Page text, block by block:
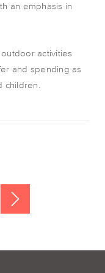
an emphasis in
activities
and spending as
children.